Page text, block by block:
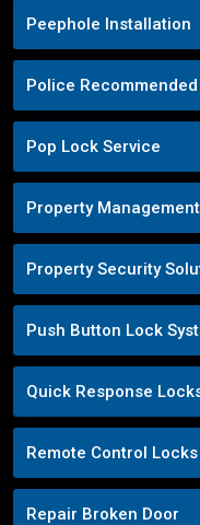
Peephole Installation
Police
Pop Lock Service
Property
Property Security
Push Button Lock
Quick Response
Remote Control Locks
Repair Broken Door